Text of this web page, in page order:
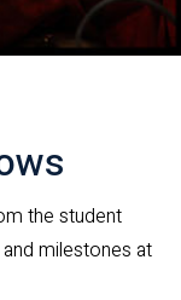
the student
milestones at